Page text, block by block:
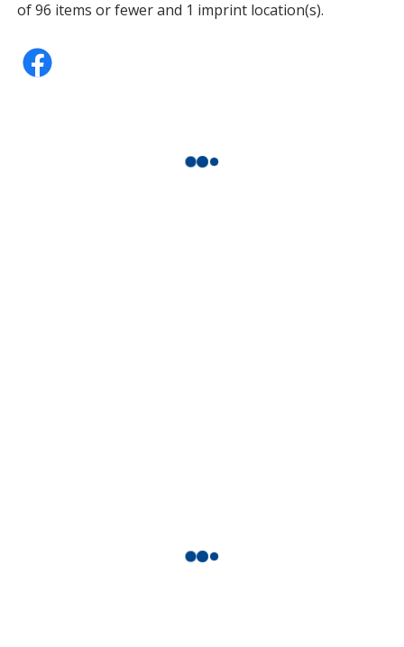
of 96 items or fewer and 1 imprint location(s).